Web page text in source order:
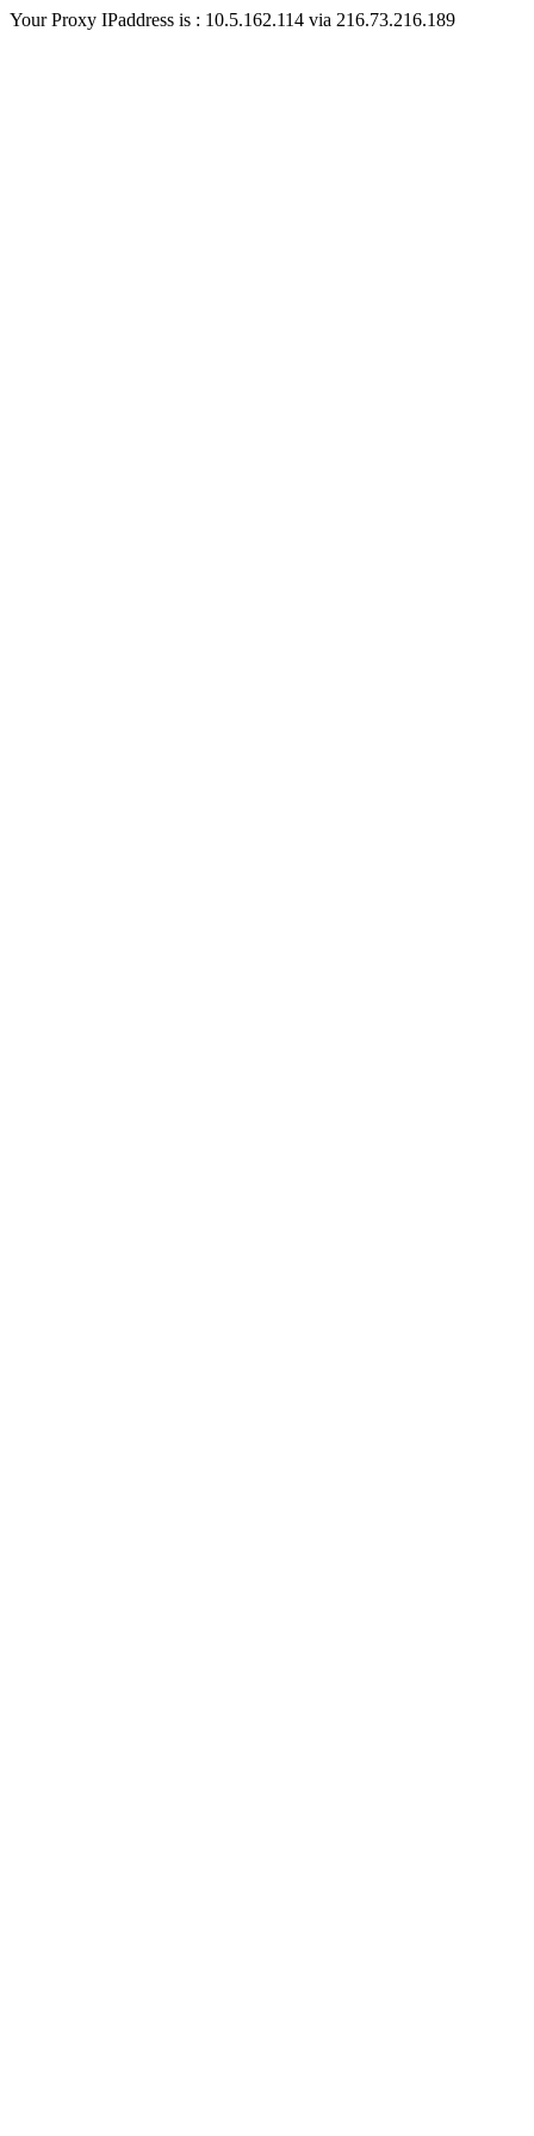
Your Proxy IPaddress is : 10.5.162.114 via 216.73.216.189